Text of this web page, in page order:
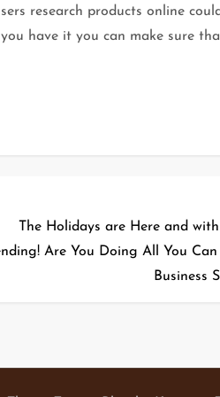
research products online
have it you can make sure
The Holidays are Here and
Are You Doing All You
Business